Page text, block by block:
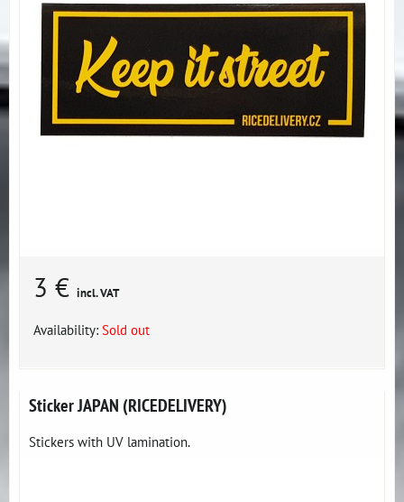
3 € incl. VAT
Availability: Sold out
Sticker JAPAN (RICEDELIVERY)
Stickers with UV lamination.